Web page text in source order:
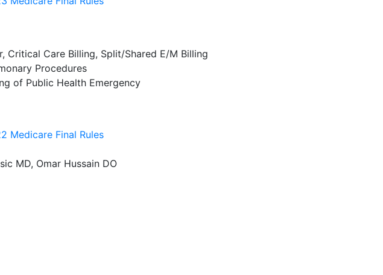
Critical Care Billing, Split/Shared E/M Billing
Procedures
of Public Health Emergency
Medicare Final Rules
MD, Omar Hussain DO